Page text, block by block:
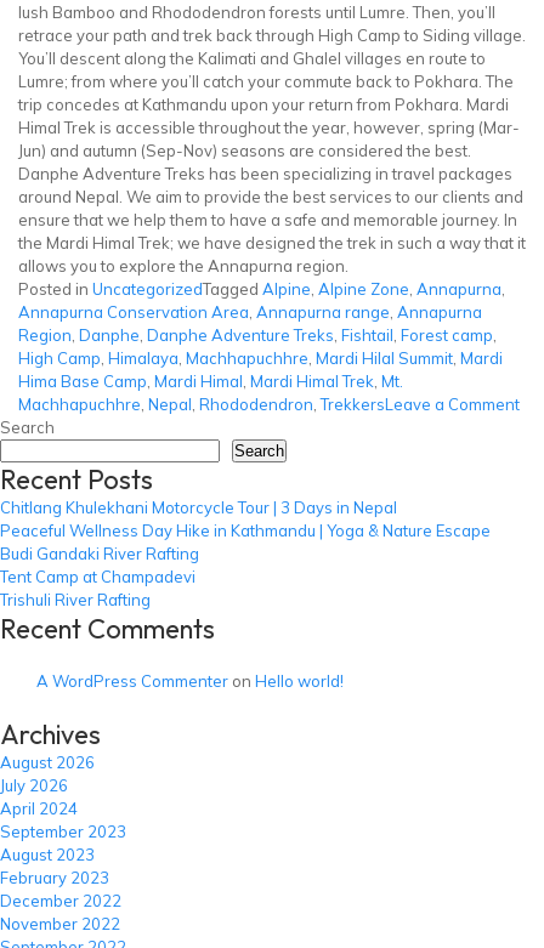
lush Bamboo and Rhododendron forests until Lumre. Then, you’ll
retrace your path and trek back through High Camp to Siding village.
You’ll descent along the Kalimati and Ghalel villages en route to
Lumre; from where you’ll catch your commute back to Pokhara. The
trip concedes at Kathmandu upon your return from Pokhara. Mardi
Himal Trek is accessible throughout the year, however, spring (Mar-
Jun) and autumn (Sep-Nov) seasons are considered the best.
Danphe Adventure Treks has been specializing in travel packages
around Nepal. We aim to provide the best services to our clients and
ensure that we help them to have a safe and memorable journey. In
the Mardi Himal Trek; we have designed the trek in such a way that it
allows you to explore the Annapurna region.
Posted in UncategorizedTagged Alpine Alpine Zone Annapurna
Annapurna Conservation Area Annapurna range Annapurna
Region Danphe Danphe Adventure Treks Fishtail Forest camp
High Camp Himalaya Machhapuchhre Mardi Hilal Summit Mardi
Hima Base Camp Mardi Himal Mardi Himal Trek Mt.
Machhapuchhre Nepal Rhododendron ,TrekkersLeave a Commenton
Search
Search
Recent Posts
Chitlang Khulekhani Motorcycle Tour | 3 Days in Nepal
Peaceful Wellness Day Hike in Kathmandu | Yoga & Nature Escape
Budi Gandaki River Rafting
Tent Camp at Champadevi
Trishuli River Rafting
Recent Comments
A WordPress Commenter on Hello world!
Archives
August 2026
July 2026
April 2024
September 2023
August 2023
February 2023
December 2022
November 2022